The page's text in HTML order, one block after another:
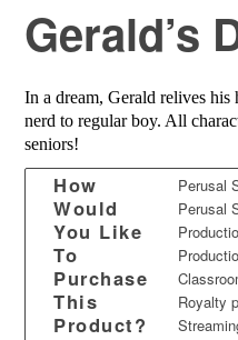
Gerald’s
In a dream, Gerald relives
nerd to regular boy. All
seniors!
How
Would
You Like
To
Purchase
This
Product?
Perusal
Perusal
Royalty